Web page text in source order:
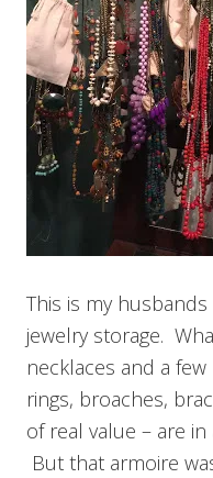
This is my
jewelry storage.
necklaces and a
rings, broaches,
of real value – are
But that armoire